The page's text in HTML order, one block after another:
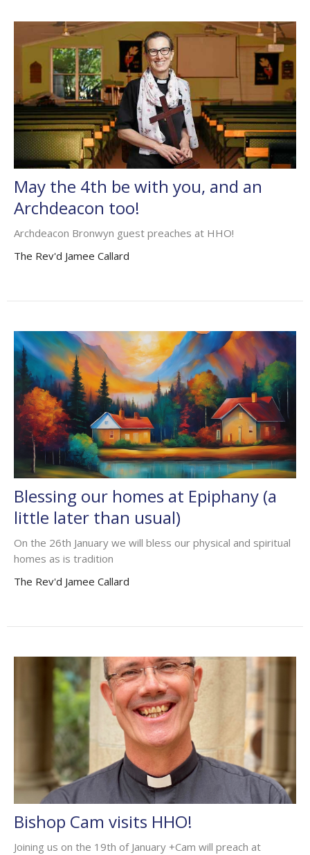
May the 4th be with you, and an
Archdeacon too!
Archdeacon Bronwyn guest preaches at HHO!
The Rev'd Jamee Callard
Blessing our homes at Epiphany (a
little later than usual)
On the 26th January we will bless our physical and spiritual
homes as is tradition
The Rev'd Jamee Callard
Bishop Cam visits HHO!
Joining us on the 19th of January +Cam will preach at